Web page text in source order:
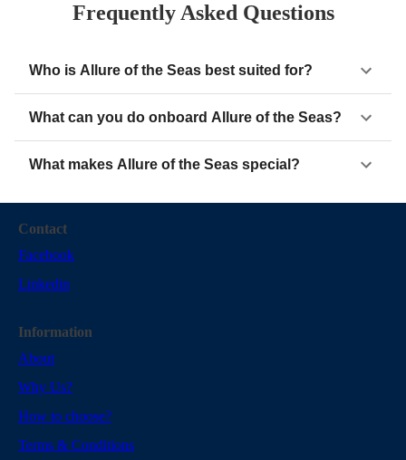
Frequently Asked Questions
Who is Allure of the Seas best suited for?
What can you do onboard Allure of the Seas?
What makes Allure of the Seas special?
Contact
Facebook
Linkedin
Information
About
Why Us?
How to choose?
Terms & Conditions